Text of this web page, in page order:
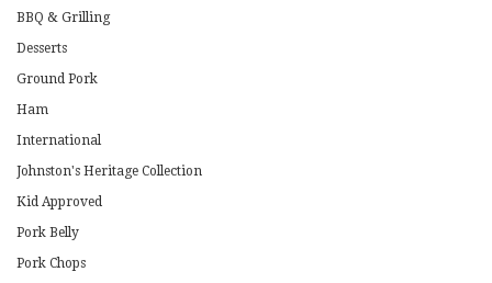
BBQ & Grilling
Desserts
Ground Pork
Ham
International
Johnston's Heritage Collection
Kid Approved
Pork Belly
Pork Chops